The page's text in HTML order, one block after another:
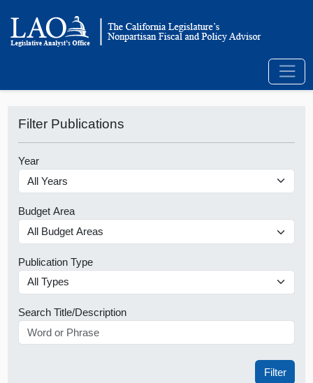
Filter Publications
Year
Budget Area
Publication Type
Search Title/Description